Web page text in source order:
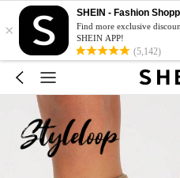
×
SHEIN - Fashion
Find more exclusive
SHEIN APP!
(5,142)